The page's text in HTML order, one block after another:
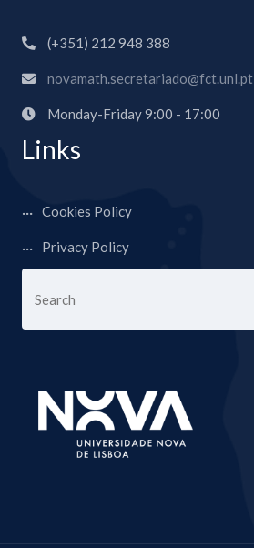
(+351) 212 948 388
novamath.secretariado@fct.unl.pt
Monday-Friday 9:00 - 17:00
Links
Cookies Policy
Privacy Policy